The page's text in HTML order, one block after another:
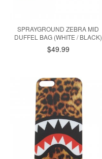
SPRAYGROUND ZEBRA MID
DUFFEL BAG (WHITE / BLACK)
$49.99